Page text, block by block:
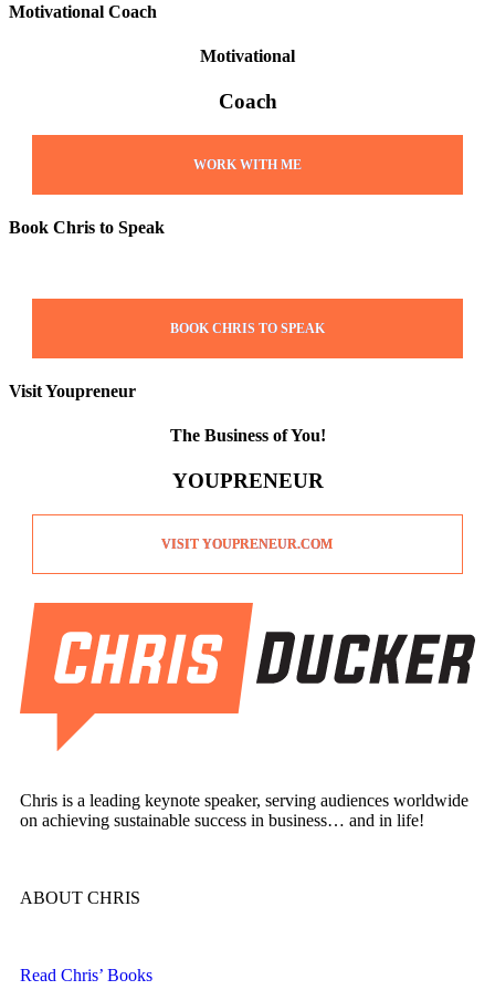
Motivational Coach
Motivational
Coach
WORK WITH ME
Book Chris to Speak
BOOK CHRIS TO SPEAK
Visit Youpreneur
The Business of You!
YOUPRENEUR
VISIT YOUPRENEUR.COM
Chris is a leading keynote speaker, serving audiences worldwide
on achieving sustainable success in business… and in life!
ABOUT CHRIS
Read Chris’ Books